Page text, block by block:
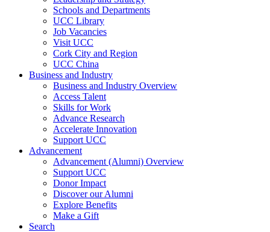
Schools and Departments
UCC Library
Job Vacancies
Visit UCC
Cork City and Region
UCC China
Business and Industry
Business and Industry Overview
Access Talent
Skills for Work
Advance Research
Accelerate Innovation
Support UCC
Advancement
Advancement (Alumni) Overview
Support UCC
Donor Impact
Discover our Alumni
Explore Benefits
Make a Gift
Search